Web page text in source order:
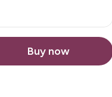
Buy now